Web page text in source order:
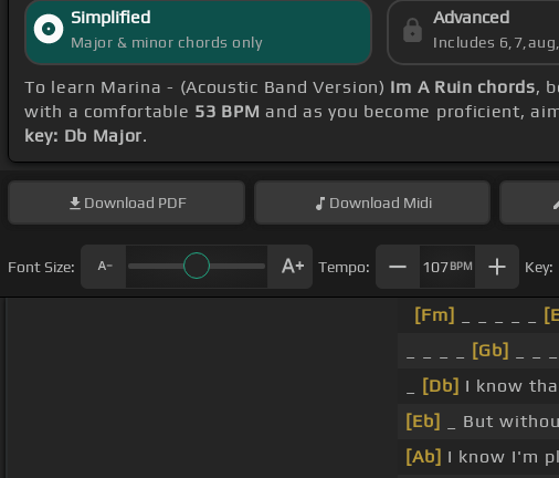
Simplified
Major & minor chords only
Advanced
Includes
To learn Marina - (Acoustic Band Version) Im A Ruin chords,
with a comfortable 53 BPM and as you become proficient,
key: Db Major.
Download PDF Download Midi
Font Size: Tempo: 107BPM Key:
[Fm]
[Gb]
[Db] I know
[Eb]
_ But
[Ab] I know I'm